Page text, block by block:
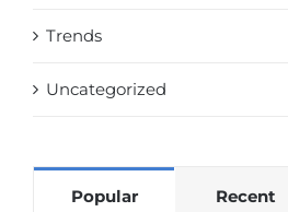
Trends
Uncategorized
Popular Recent